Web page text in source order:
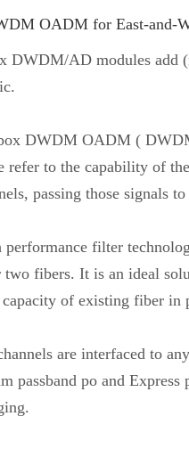
OADM for East-and-
DWDM/AD modules add
DWDM OADM (
refer to the capability of
passing those signals
performance filter
two fibers. It is an ideal
of existing fiber in
are interfaced to
passband po and